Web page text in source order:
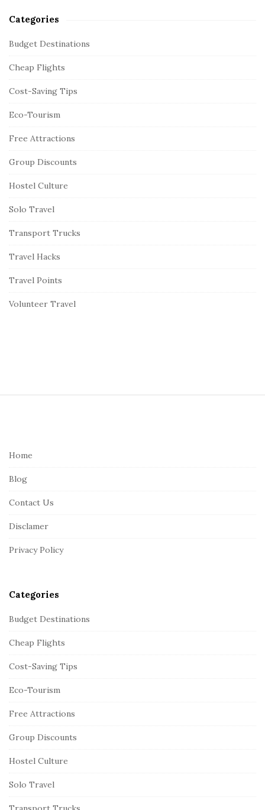
Categories
Budget Destinations
Cheap Flights
Cost-Saving Tips
Eco-Tourism
Free Attractions
Group Discounts
Hostel Culture
Solo Travel
Transport Trucks
Travel Hacks
Travel Points
Volunteer Travel
Home
Blog
Contact Us
Disclamer
Privacy Policy
Categories
Budget Destinations
Cheap Flights
Cost-Saving Tips
Eco-Tourism
Free Attractions
Group Discounts
Hostel Culture
Solo Travel